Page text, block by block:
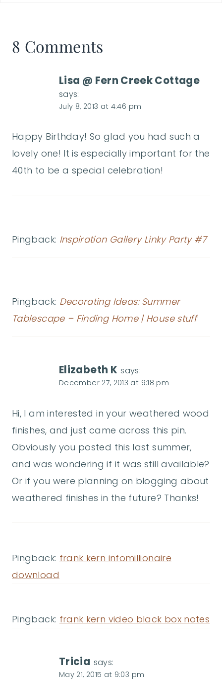
8 Comments
Lisa @ Fern Creek Cottage
says:
July 8, 2013 at 4:46 pm
Happy Birthday! So glad you had such a
lovely one! It is especially important for the
40th to be a special celebration!
Pingback: Inspiration Gallery Linky Party #7
Pingback: Decorating Ideas: Summer
Tablescape – Finding Home | House stuff
Elizabeth K says:
December 27, 2013 at 9:18 pm
Hi, I am interested in your weathered wood
finishes, and just came across this pin.
Obviously you posted this last summer,
and was wondering if it was still available?
Or if you were planning on blogging about
weathered finishes in the future? Thanks!
Pingback: frank kern infomillionaire
download
Pingback: frank kern video black box notes
Tricia says:
May 21, 2015 at 9:03 pm